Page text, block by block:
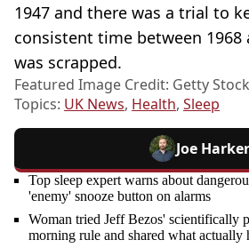
1947 and there was a trial to
consistent time between 1968
was scrapped.
Featured Image Credit: Getty
Topics: UK News, Health, Sleep
Joe Harker
Top sleep expert warns about
'enemy' snooze button on alarms
Woman tried Jeff Bezos' scientifically
morning rule and shared what actually